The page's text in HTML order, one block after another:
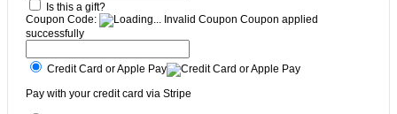
Is this a gift?
Coupon Code:
Invalid Coupon Coupon applied
successfully
Credit Card or Apple Pay
Pay with your credit card via Stripe